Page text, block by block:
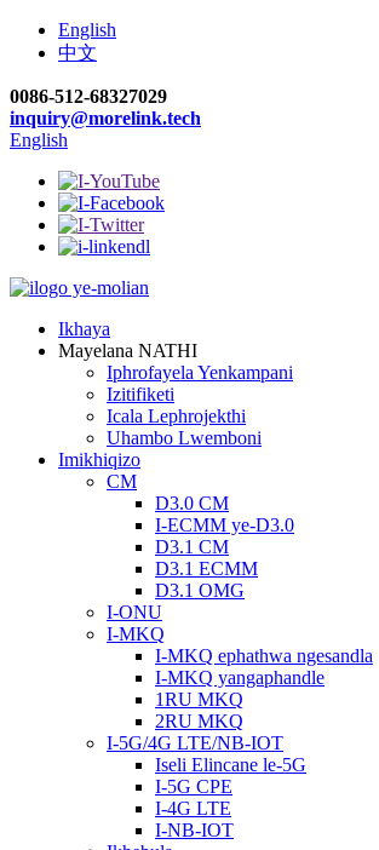
English
中文
0086-512-68327029
inquiry@morelink.tech
English
Ikhaya
Mayelana NATHI
Iphrofayela Yenkampani
Izitifiketi
Icala Lephrojekthi
Uhambo Lwemboni
Imikhiqizo
CM
D3.0 CM
I-ECMM ye-D3.0
D3.1 CM
D3.1 ECMM
D3.1 OMG
I-ONU
I-MKQ
I-MKQ ephathwa ngesandla
I-MKQ yangaphandle
1RU MKQ
2RU MKQ
I-5G/4G LTE/NB-IOT
Iseli Elincane le-5G
I-5G CPE
I-4G LTE
I-NB-IOT